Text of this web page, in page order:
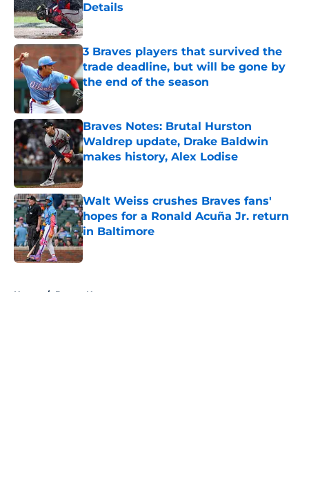
Details
Published by on Invalid Date
3 Braves players that survived the
trade deadline, but will be gone by
the end of the season
Published by on Invalid Date
Braves Notes: Brutal Hurston
Waldrep update, Drake Baldwin
makes history, Alex Lodise
Published by on Invalid Date
Walt Weiss crushes Braves fans'
hopes for a Ronald Acuña Jr. return
in Baltimore
Published by on Invalid Date
Home / Braves News